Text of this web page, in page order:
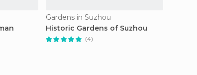
Gardens in Suzhou
Historic Gardens of Suzhou
(4)